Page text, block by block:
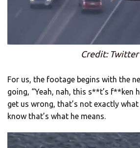
Credit: Twitter
For us, the footage begins with the
going, “Yeah, nah, this s**t’s f**ken
get us wrong, that’s not exactly
know that’s what he means.